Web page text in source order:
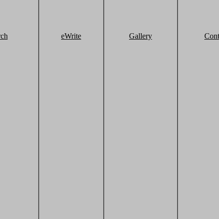
eWrite Gallery